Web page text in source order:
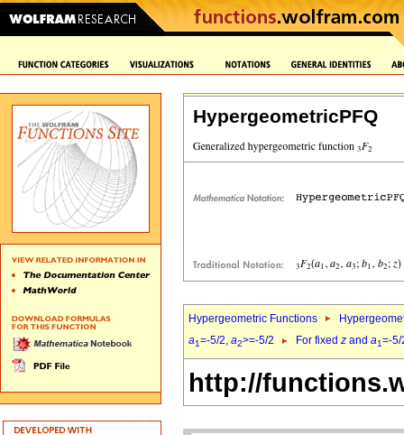
HypergeometricPFQ
Hypergeometric Functions
a1=-5/2, a2>=-5/2 For fixed z and a1=-
http://